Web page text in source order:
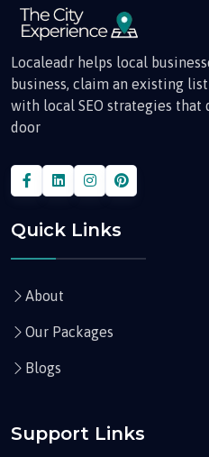
Localeadr helps local
business, claim an existing
with local SEO strategies
door
Quick Links
About
Our Packages
Blogs
Support Links